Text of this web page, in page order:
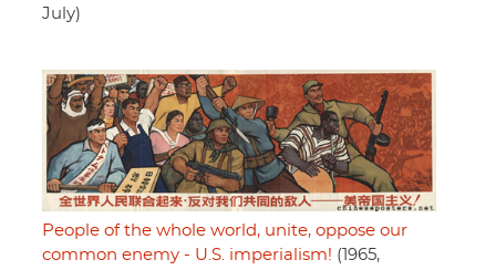
July)
People of the whole world, unite, oppose our
common enemy - U.S. imperialism! (1965,